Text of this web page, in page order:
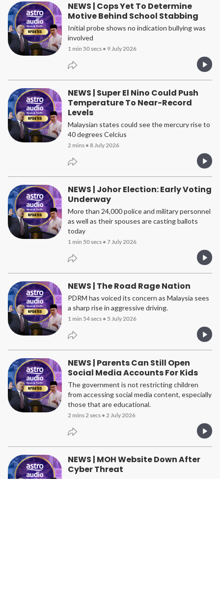
NEWS | Cops Yet To Determine
Motive Behind School Stabbing
Initial probe shows no indication bullying was
involved
1 min 50 secs • 9 July 2026
NEWS | Super El Nino Could Push
Temperature To Near-Record
Levels
Malaysian states could see the mercury rise to
40 degrees Celcius
2 mins • 8 July 2026
NEWS | Johor Election: Early Voting
Underway
More than 24,000 police and military personnel
as well as their spouses are casting ballots
today
1 min 50 secs • 7 July 2026
NEWS | The Road Rage Nation
PDRM has voiced its concern as Malaysia sees
a sharp rise in aggressive driving.
1 min 54 secs • 5 July 2026
NEWS | Parents Can Still Open
Social Media Accounts For Kids
The government is not restricting children
from accessing social media content, especially
those that are educational.
2 mins 2 secs • 2 July 2026
NEWS | MOH Website Down After
Cyber Threat